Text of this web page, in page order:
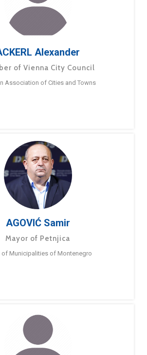
Alexander
of Vienna City Council
Association of Cities and Towns
AGOVIĆ Samir
Mayor of Petnjica
of Municipalities of Montenegro